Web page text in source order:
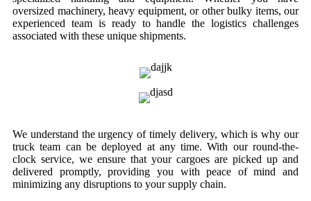
oversized machinery, heavy equipment, or other bulky items, our
experienced team is ready to handle the logistics challenges
associated with these unique shipments.
We understand the urgency of timely delivery, which is why our
truck team can be deployed at any time. With our round-the-
clock service, we ensure that your cargoes are picked up and
delivered promptly, providing you with peace of mind and
minimizing any disruptions to your supply chain.